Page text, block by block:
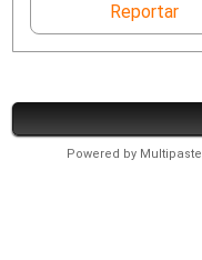
Reportar
Powered by Multipaste